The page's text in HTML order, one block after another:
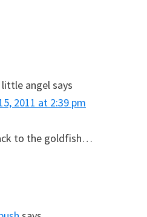
little angelsays
2011 at 2:39 pm
to the goldfish…